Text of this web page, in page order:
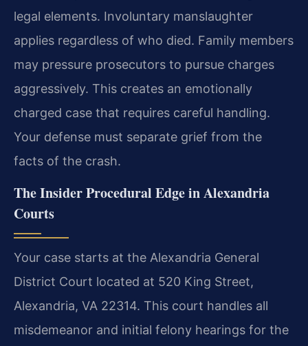
legal elements. Involuntary manslaughter
applies regardless of who died. Family members
may pressure prosecutors to pursue charges
aggressively. This creates an emotionally
charged case that requires careful handling.
Your defense must separate grief from the
facts of the crash.
The Insider Procedural Edge in Alexandria
Courts
Your case starts at the Alexandria General
District Court located at 520 King Street,
Alexandria, VA 22314. This court handles all
misdemeanor and initial felony hearings for the